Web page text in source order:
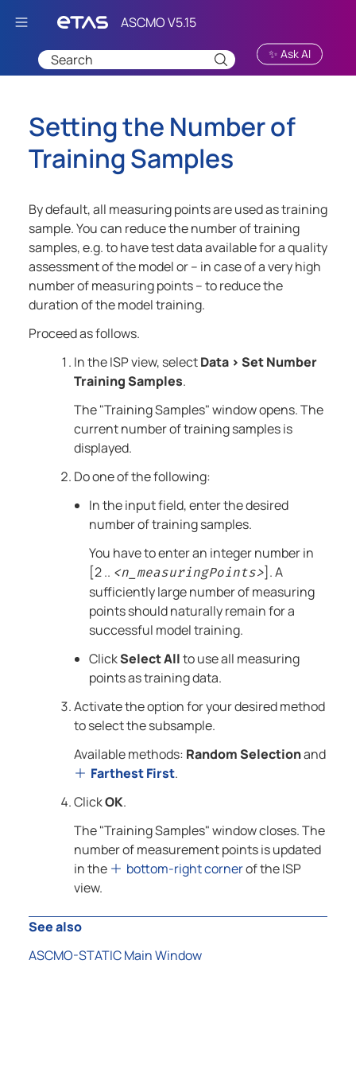
Skip To Main Content
✨ Ask AI
Setting the Number of
Training Samples
By default, all measuring points are used as training
sample. You can reduce the number of training
samples, e.g. to have test data available for a quality
assessment of the model or – in case of a very high
number of measuring points – to reduce the
duration of the model training.
Proceed as follows.
In the ISP view, selectData > Set Number
Training Samples.
The "Training Samples" window opens. The
current number of training samples is
displayed.
Do one of the following:
In the input field, enter the desired
number of training samples.
You have to enter an integer number in
[2 .. <n_measuringPoints>]. A
sufficiently large number of measuring
points should naturally remain for a
successful model training.
ClickSelect Allto use all measuring
points as training data.
Activate the option for your desired method
to select the subsample.
Available methods: Random Selectionand
Farthest First.
ClickOK.
The "Training Samples" window closes. The
number of measurement points is updated
in the
bottom-right cornerof the ISP
view.
See also
ASCMO-STATIC Main Window